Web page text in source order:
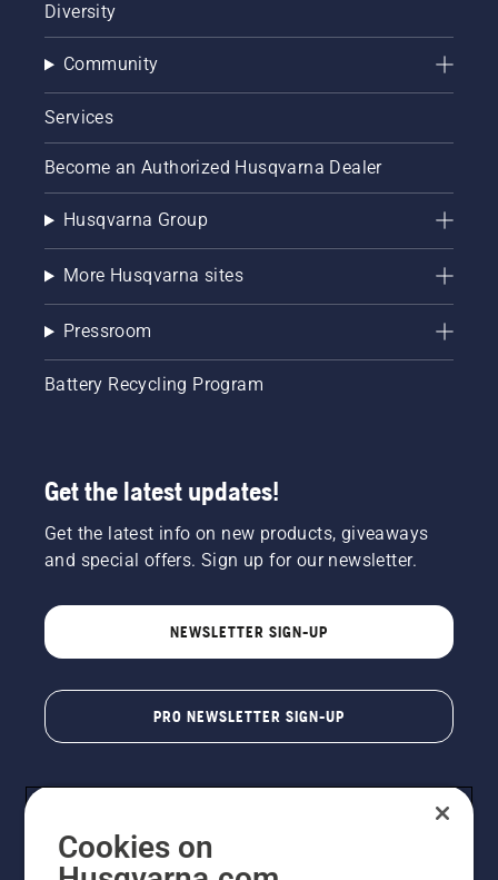
Diversity
Community
Services
Become an Authorized Husqvarna Dealer
Husqvarna Group
More Husqvarna sites
Pressroom
Battery Recycling Program
Get the latest updates!
Get the latest info on new products, giveaways
and special offers. Sign up for our newsletter.
NEWSLETTER SIGN-UP
PRO NEWSLETTER SIGN-UP
Cookies on